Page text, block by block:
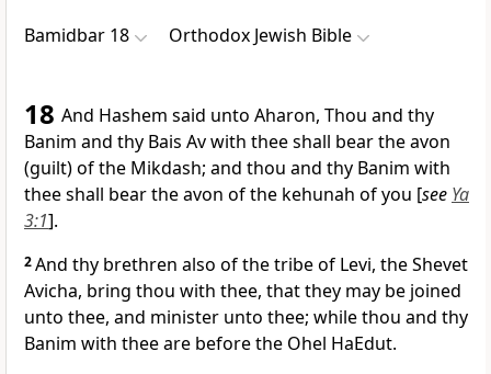
Bamidbar 18 Orthodox Jewish Bible
18 And Hashem said unto Aharon, Thou and thy
Banim and thy Bais Av with thee shall bear the avon
(guilt) of the Mikdash; and thou and thy Banim with
thee shall bear the avon of the kehunah of you [see Ya
3:1].
2And thy brethren also of the tribe of Levi, the Shevet
Avicha, bring thou with thee, that they may be joined
unto thee, and minister unto thee; while thou and thy
Banim with thee are before the Ohel HaEdut.